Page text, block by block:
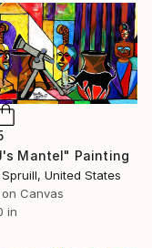
Mantel" Painting
United States
Canvas
in